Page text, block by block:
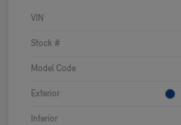
VIN
Stock #
Model Code
Exterior
Interior